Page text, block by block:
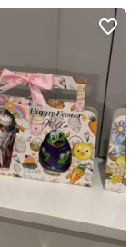
favorite_border